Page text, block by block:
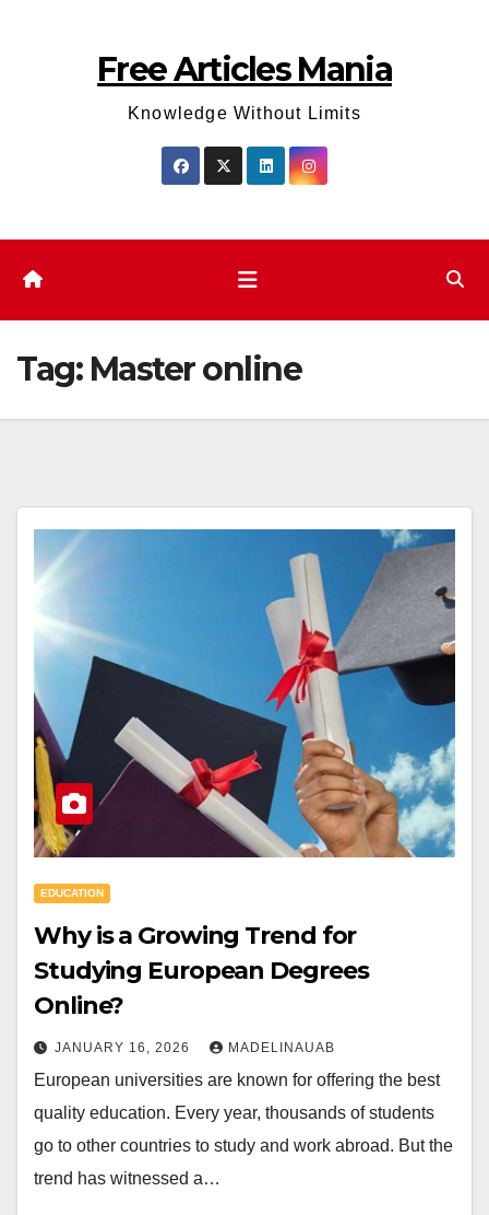
Free Articles Mania
Knowledge Without Limits
Tag: Master online
EDUCATION
Why is a Growing Trend for
Studying European Degrees
Online?
JANUARY 16, 2026 MADELINAUAB
European universities are known for offering the best
quality education. Every year, thousands of students
go to other countries to study and work abroad. But the
trend has witnessed a…